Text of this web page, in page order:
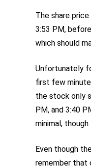
The share
3:53 PM,
which should
Unfortunately
first few
the stock only
PM, and 3:40
minimal,
Even though
remember that